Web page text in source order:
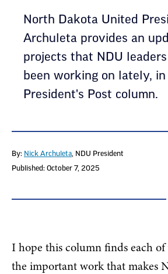
North Dakota United
Archuleta provides an
projects that NDU
been working on lately,
President's Post column.
By: Nick Archuleta , NDU President
Published: October 7, 2025
I hope this column finds each
the important work that makes